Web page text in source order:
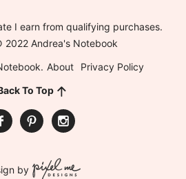
I earn from qualifying purchases.
Andrea's Notebook
About
Privacy Policy
To Top
by